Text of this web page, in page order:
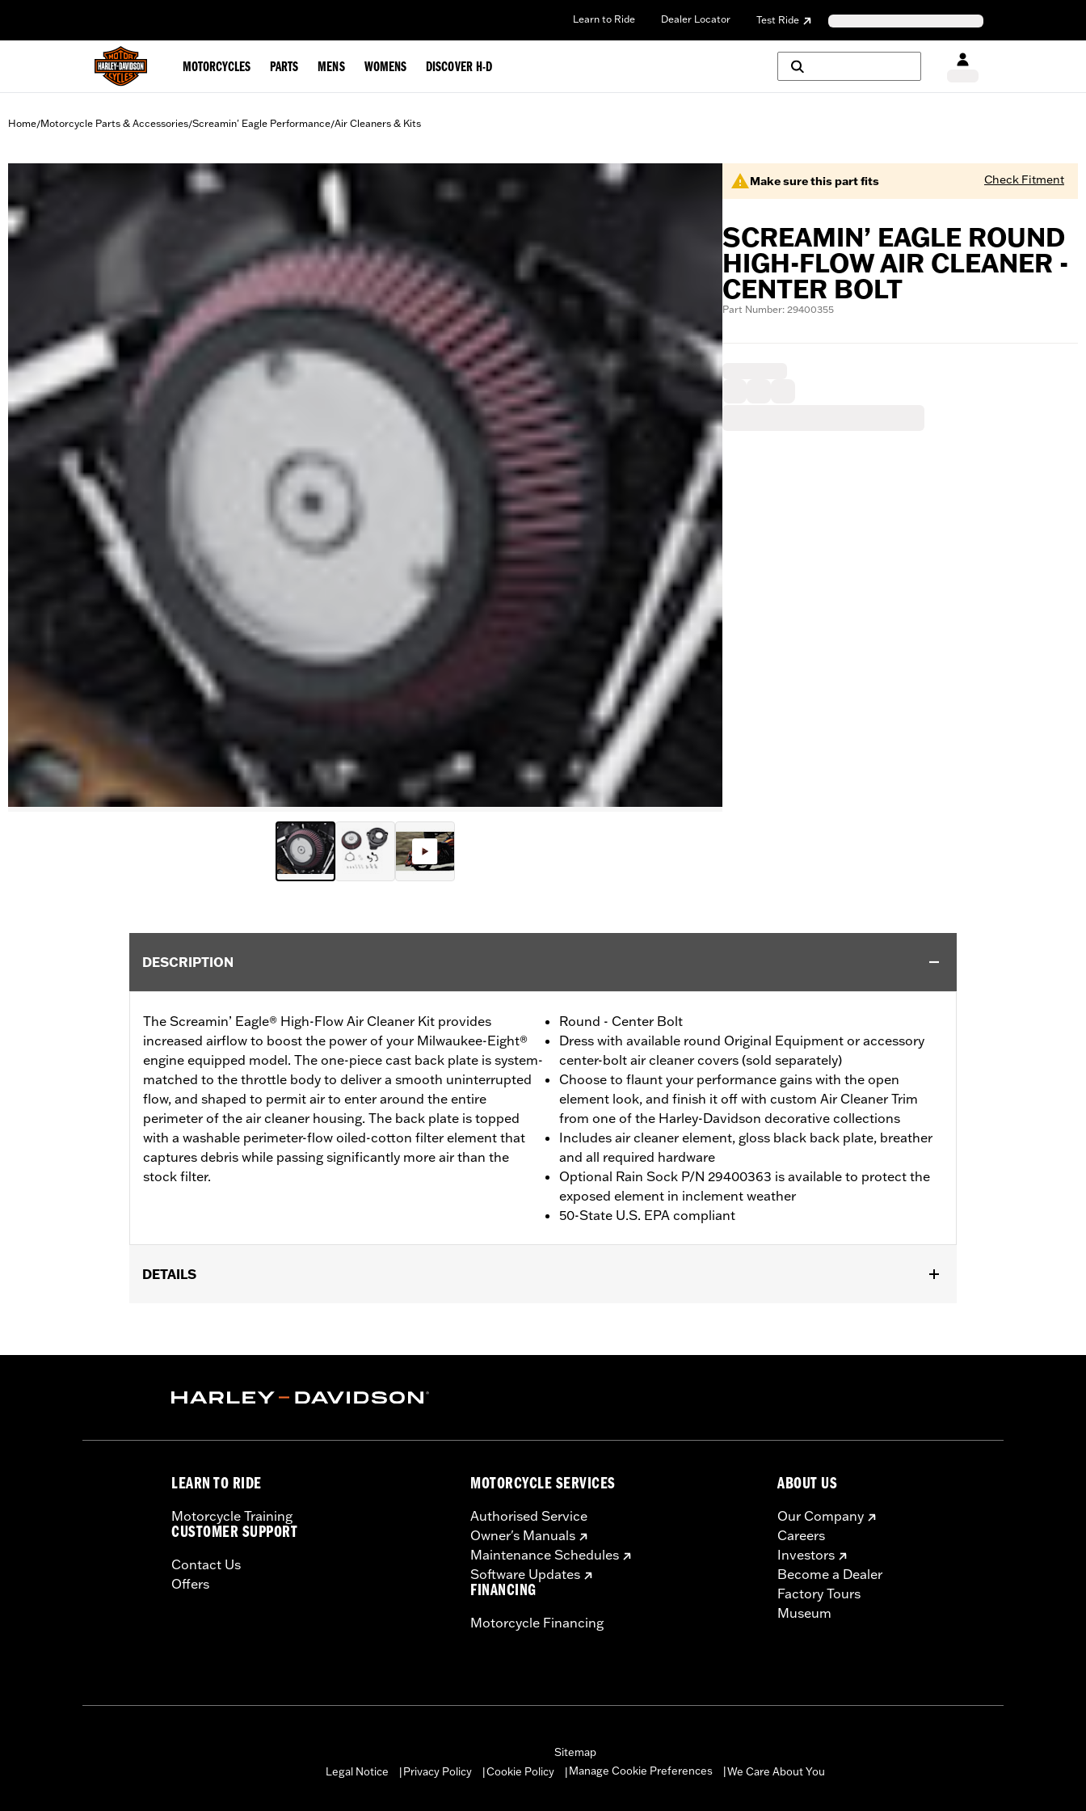
Learn to Ride Dealer Locator Test Ride
MOTORCYCLES PARTS MENS WOMENS DISCOVER H-D
Home/Motorcycle Parts & Accessories/Screamin' Eagle Performance/Air Cleaners & Kits
Make sure this part fits Check Fitment
SCREAMIN’ EAGLE ROUND
HIGH-FLOW AIR CLEANER -
CENTER BOLT
Part Number: 29400355
DESCRIPTION
The Screamin’ Eagle® High-Flow Air Cleaner Kit provides
increased airflow to boost the power of your Milwaukee-Eight®
engine equipped model. The one-piece cast back plate is system-
matched to the throttle body to deliver a smooth uninterrupted
flow, and shaped to permit air to enter around the entire
perimeter of the air cleaner housing. The back plate is topped
with a washable perimeter-flow oiled-cotton filter element that
captures debris while passing significantly more air than the
stock filter.
Round - Center Bolt
Dress with available round Original Equipment or accessory
center-bolt air cleaner covers (sold separately)
Choose to flaunt your performance gains with the open
element look, and finish it off with custom Air Cleaner Trim
from one of the Harley-Davidson decorative collections
Includes air cleaner element, gloss black back plate, breather
and all required hardware
Optional Rain Sock P/N 29400363 is available to protect the
exposed element in inclement weather
50-State U.S. EPA compliant
DETAILS
cover or trim. Not compatible with air cleaner cover on CVO Touring models. All models require ECM calibration with Screamin' Eagle
fit Center Cooled models.
WARRANTY: 1 year limited warranty – Go to www.h-d.com/warrantyfor full details
and, in some cases, may be restricted to closed-course competition. These performance parts are 49-state U.S. EPA compliant but
are NOT compliant for sale or use in California on pollution-controlled motor vehicles. California guidelines on tampering can also
lead to substantial fines and penalties. Screamin’ Eagle® Performance products are intended for the experienced rider only.
These Screamin’ Eagle® products are 50-State U.S. EPA compliant for sale and use on all applicable vehicles, including those that
are pollution controlled. See Genuine Motor Parts and Accessories or Screamin’ Eagle Accessories catalog for fitment information.
Screamin’ Eagle Performance products are intended for the experienced rider only.
LEARN TO RIDE
Motorcycle Training
CUSTOMER SUPPORT
Contact Us
Offers
MOTORCYCLE SERVICES
Authorised Service
Owner's Manuals
Maintenance Schedules
Software Updates
FINANCING
Motorcycle Financing
ABOUT US
Our Company
Careers
Investors
Become a Dealer
Factory Tours
Museum
Sitemap
Legal Notice
Privacy Policy Cookie Policy Manage Cookie Preferences We Care About You